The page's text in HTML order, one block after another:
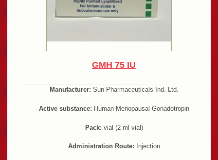
GMH 75 IU
Manufacturer: Sun Pharmaceuticals Ind. Ltd.
Active substance: Human Menopausal Gonadotropin
Pack: vial (2 ml vial)
Administration Route: Injection